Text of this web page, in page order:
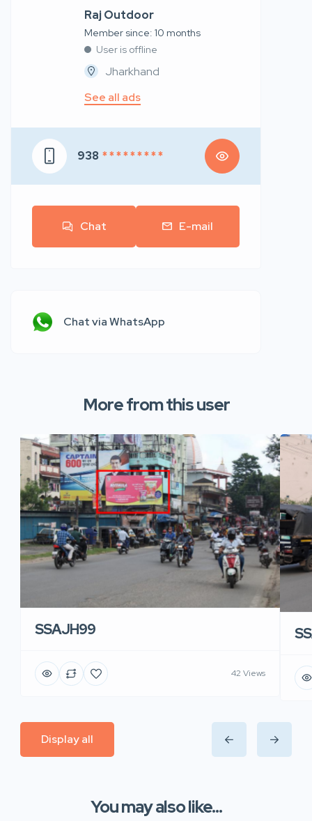
Raj Outdoor
Member since: 10 months
User is offline
Jharkhand
See all ads
938 * * * * * * * * *
Chat E-mail
Chat via WhatsApp
More from this user
SSAJH99
42 Views
Display all
You may also like...